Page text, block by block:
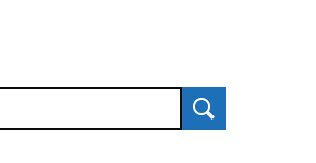
Search